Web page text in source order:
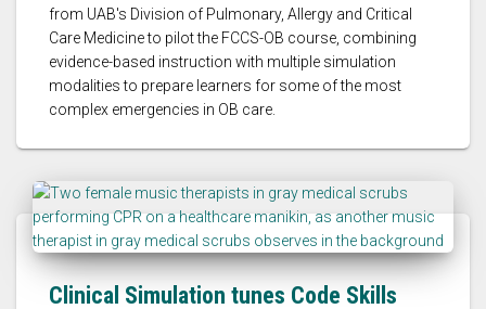
from UAB's Division of Pulmonary, Allergy and Critical
Care Medicine to pilot the FCCS-OB course, combining
evidence-based instruction with multiple simulation
modalities to prepare learners for some of the most
complex emergencies in OB care.
Clinical Simulation tunes Code Skills